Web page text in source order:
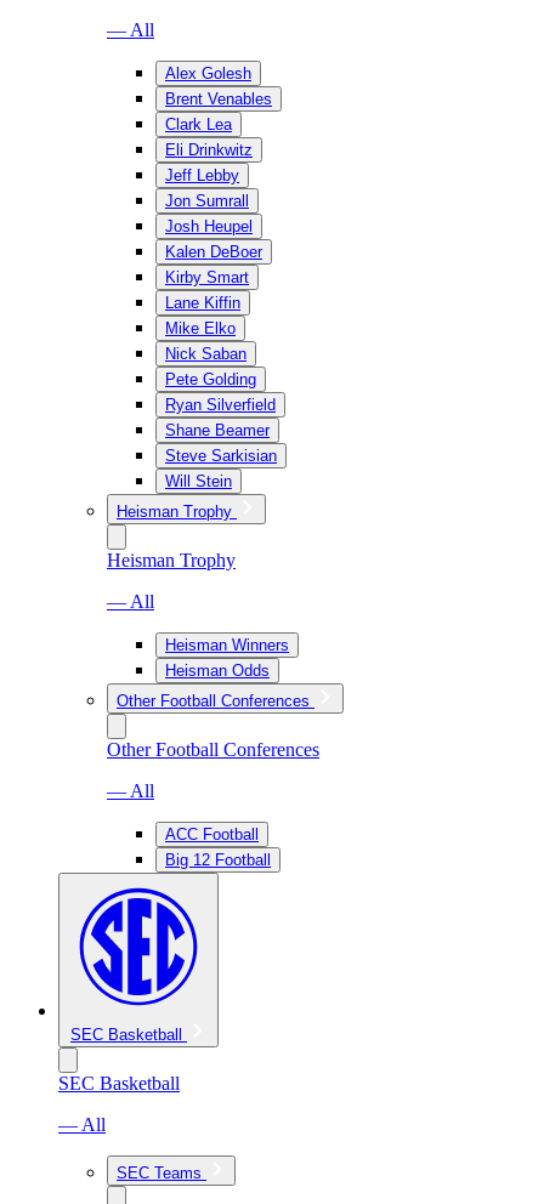
— All
Alex Golesh
Brent Venables
Clark Lea
Eli Drinkwitz
Jeff Lebby
Jon Sumrall
Josh Heupel
Kalen DeBoer
Kirby Smart
Lane Kiffin
Mike Elko
Nick Saban
Pete Golding
Ryan Silverfield
Shane Beamer
Steve Sarkisian
Will Stein
Heisman Trophy
Heisman Trophy
— All
Heisman Winners
Heisman Odds
Other Football Conferences
Other Football Conferences
— All
ACC Football
Big 12 Football
SEC Basketball
SEC Basketball
— All
SEC Teams